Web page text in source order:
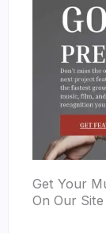
Get Your
On Our Site